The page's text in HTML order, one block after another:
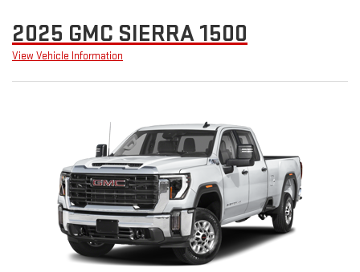
2025 GMC SIERRA 1500
View Vehicle Information